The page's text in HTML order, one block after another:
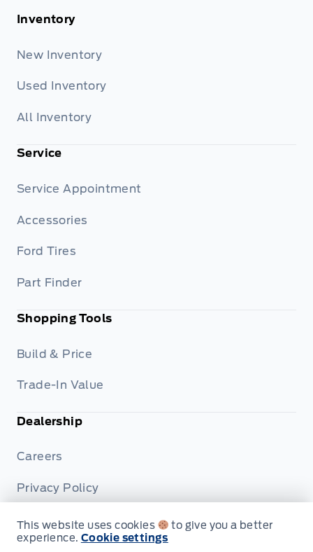
Inventory
New Inventory
Used Inventory
All Inventory
Service
Service Appointment
Accessories
Ford Tires
Part Finder
Shopping Tools
Build & Price
Trade-In Value
Dealership
Careers
Privacy Policy
Terms & Conditions
This website uses cookies
to give you a better
experience. Cookie settings